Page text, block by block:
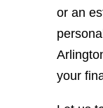
or an
your